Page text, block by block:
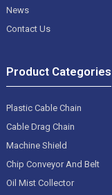
News
Contact Us
Product Categories
Plastic Cable Chain
Cable Drag Chain
Machine Shield
Chip Conveyor And Belt
Oil Mist Collector